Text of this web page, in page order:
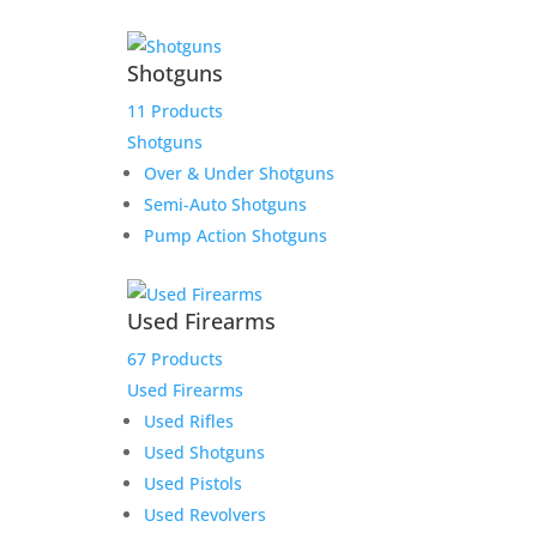
Shotguns
11 Products
Shotguns
Over & Under Shotguns
Semi-Auto Shotguns
Pump Action Shotguns
Used Firearms
67 Products
Used Firearms
Used Rifles
Used Shotguns
Used Pistols
Used Revolvers